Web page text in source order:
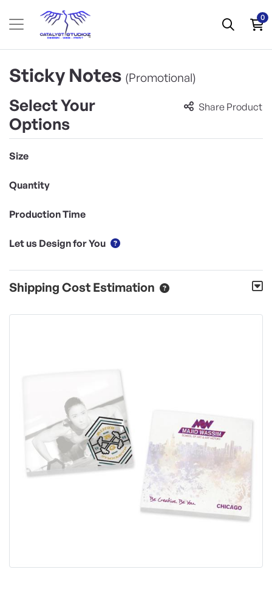
0
Sticky Notes (Promotional)
Select Your
Options
Share Product
Size
Quantity
Production Time
Let us Design for You
Shipping Cost Estimation